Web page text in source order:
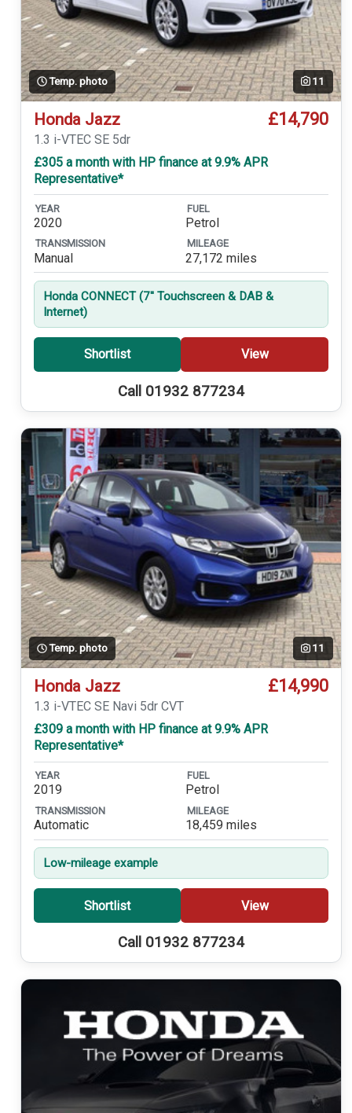
Temp. photo 11
Honda Jazz £14,790
1.3 i-VTEC SE 5dr
£305 a month with HP finance at 9.9% APR
Representative*
YEAR
2020
FUEL
Petrol
TRANSMISSION
Manual
MILEAGE
27,172 miles
Honda CONNECT (7'' Touchscreen & DAB &
Internet)
Shortlist View
Call 01932 877234
Temp. photo 11
Honda Jazz £14,990
1.3 i-VTEC SE Navi 5dr CVT
£309 a month with HP finance at 9.9% APR
Representative*
YEAR
2019
FUEL
Petrol
TRANSMISSION
Automatic
MILEAGE
18,459 miles
Low-mileage example
Shortlist View
Call 01932 877234